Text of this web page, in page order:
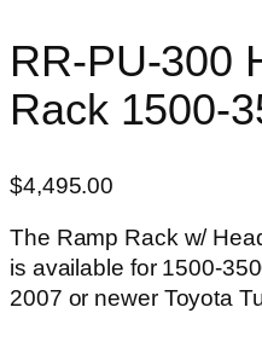
RR-PU-300
Rack 1500-
$4,495.00
The Ramp Rack w/
is available for 1500-
2007 or newer Toyota